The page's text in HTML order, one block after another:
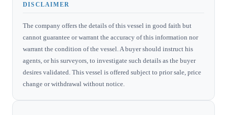
DISCLAIMER
The company offers the details of this vessel in good faith but
cannot guarantee or warrant the accuracy of this information nor
warrant the condition of the vessel. A buyer should instruct his
agents, or his surveyors, to investigate such details as the buyer
desires validated. This vessel is offered subject to prior sale, price
change or withdrawal without notice.